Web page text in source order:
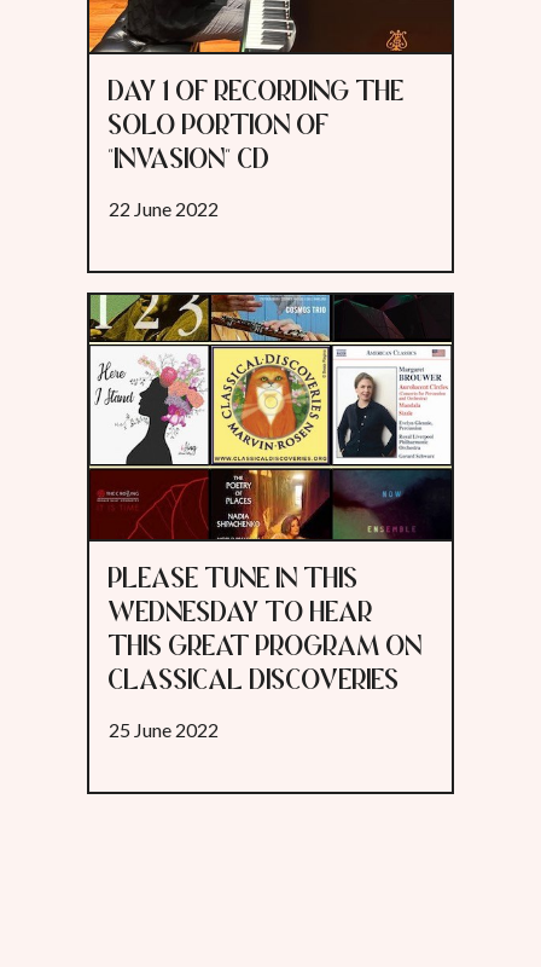
DAY 1 OF RECORDING THE
SOLO PORTION OF
"INVASION" CD
22 June 2022
PLEASE TUNE IN THIS
WEDNESDAY TO HEAR
THIS GREAT PROGRAM ON
CLASSICAL DISCOVERIES
25 June 2022